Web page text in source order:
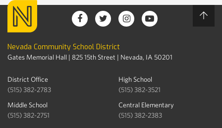
Nevada Community School District
Gates Memorial Hall | 825 15th Street | Nevada, IA 50201
District Office
(515) 382-2783
High School
(515) 382-3521
Middle School
(515) 382-2751
Central Elementary
(515) 382-2383